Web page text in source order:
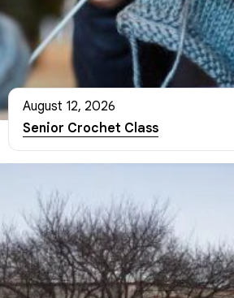
August 12, 2026
Senior Crochet Class